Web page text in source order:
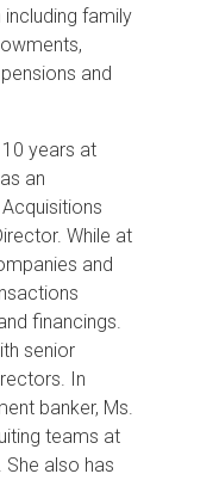
family
and
years at
an
While at
and
financings.
senior
In
banker, Ms.
teams at
also has